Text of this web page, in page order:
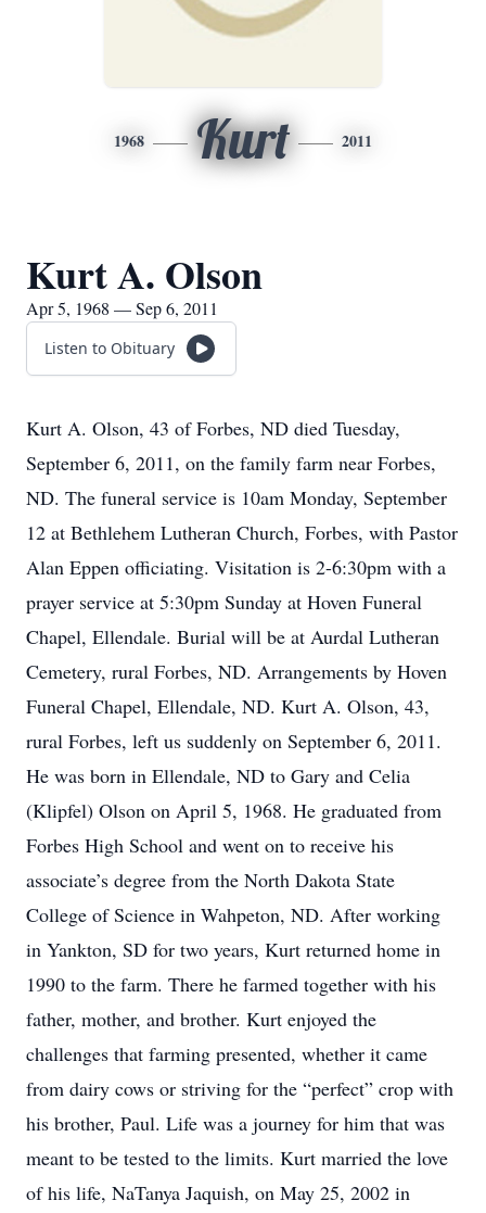
1968 Kurt 2011
Kurt A. Olson
Apr 5, 1968 — Sep 6, 2011
Listen to Obituary
Kurt A. Olson, 43 of Forbes, ND died Tuesday,
September 6, 2011, on the family farm near Forbes,
ND. The funeral service is 10am Monday, September
12 at Bethlehem Lutheran Church, Forbes, with Pastor
Alan Eppen officiating. Visitation is 2-6:30pm with a
prayer service at 5:30pm Sunday at Hoven Funeral
Chapel, Ellendale. Burial will be at Aurdal Lutheran
Cemetery, rural Forbes, ND. Arrangements by Hoven
Funeral Chapel, Ellendale, ND. Kurt A. Olson, 43,
rural Forbes, left us suddenly on September 6, 2011.
He was born in Ellendale, ND to Gary and Celia
(Klipfel) Olson on April 5, 1968. He graduated from
Forbes High School and went on to receive his
associate’s degree from the North Dakota State
College of Science in Wahpeton, ND. After working
in Yankton, SD for two years, Kurt returned home in
1990 to the farm. There he farmed together with his
father, mother, and brother. Kurt enjoyed the
challenges that farming presented, whether it came
from dairy cows or striving for the “perfect” crop with
his brother, Paul. Life was a journey for him that was
meant to be tested to the limits. Kurt married the love
of his life, NaTanya Jaquish, on May 25, 2002 in